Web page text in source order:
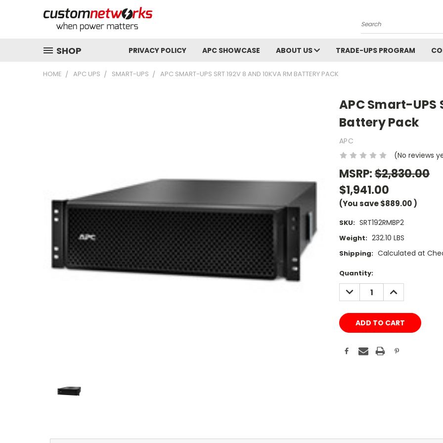
Search
SHOP PRIVACY POLICY APC SHOWCASE ABOUT US TRADE-UPS PROGRAM
HOME APC UPS SMART-UPS APC SMART-UPS SRT 192V 8 AND 10KVA RM BATTERY PACK
APC Smart-UPS
Battery Pack
APC
(No reviews
MSRP:$2,830.00
$1,941.00
(You save$889.00)
SKU: SRT192RMBP2
Weight: 232.10 LBS
Shipping: Calculated at
Current
Stock:
Quantity:
DECREASE
QUANTITY:
INCREASE
QUANTITY: